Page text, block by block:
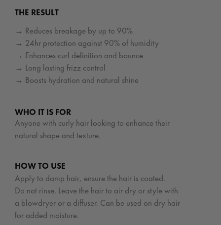
THE RESULT
→ Reduces breakage by up to 90%
→ 24hr protection against 90% of humidity
→ Enhances curl definition and bounce
→ Long lasting frizz control
→ Boosts hydration and natural shine
WHO IT IS FOR
Anyone with curly hair looking to enhance their
natural shape and texture.
HOW TO USE
Apply to damp hair, ensure the hair is coated.
Do not rinse. Leave the hair to air dry or style with
a blowdryer or a diffuser. Can be used on dry hair
for added moisture.